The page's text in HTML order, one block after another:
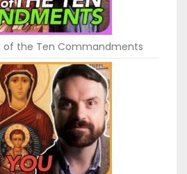
of the Ten Commandments